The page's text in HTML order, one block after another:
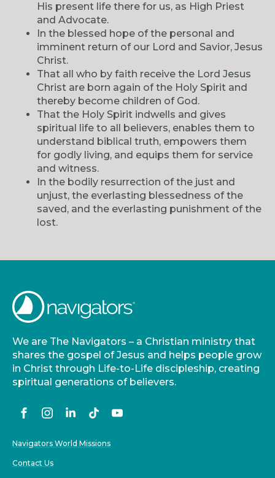
His present life there for us, as High Priest
and Advocate.
In the blessed hope of the personal and
imminent return of our Lord and Savior, Jesus
Christ.
That all who by faith receive the Lord Jesus
Christ are born again of the Holy Spirit and
thereby become children of God.
That the Holy Spirit indwells and gives
spiritual life to all believers, enables them to
understand biblical truth, empowers them
for godly living, and equips them for service
and witness.
In the bodily resurrection of the just and
unjust, the everlasting blessedness of the
saved, and the everlasting punishment of the
lost.
We are The Navigators – a Christian ministry that
shares the gospel of Jesus and helps people grow
in Christ through Life-to-Life discipleship, creating
spiritual generations of believers.
Navigators World Missions
Contact Us